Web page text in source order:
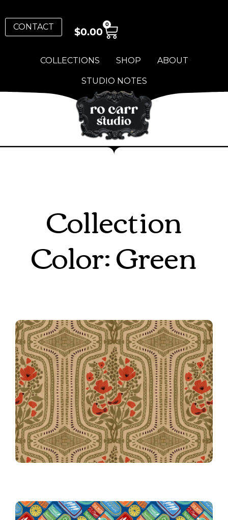
COLLECTIONS SHOP ABOUT
STUDIO NOTES
CONTACT $0.00
0
Collection
Color: Green
008 Boho Terrarium
8th Place Winner!